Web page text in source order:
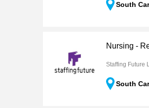
South
Nursing -
Staffing Future
South